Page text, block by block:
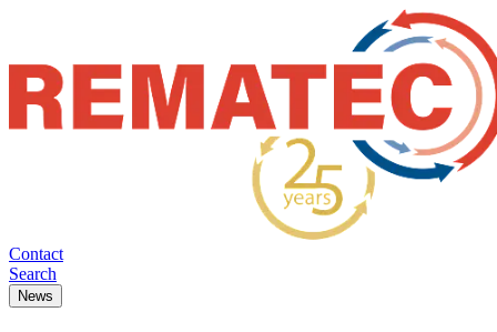
Contact
Search
News